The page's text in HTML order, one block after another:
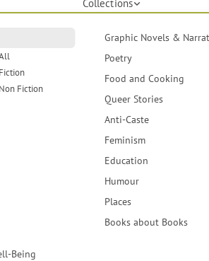
Collections
Fiction
Graphic Novels &
Poetry
Food and Cooking
Queer Stories
Anti-Caste
Feminism
Education
Humour
Places
Books about Books
Being